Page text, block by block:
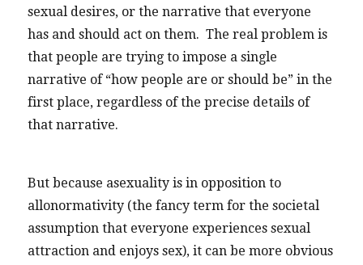
sexual desires, or the narrative that everyone
has and should act on them. The real problem is
that people are trying to impose a single
narrative of “how people are or should be” in the
first place, regardless of the precise details of
that narrative.
But because asexuality is in opposition to
allonormativity (the fancy term for the societal
assumption that everyone experiences sexual
attraction and enjoys sex), it can be more obvious